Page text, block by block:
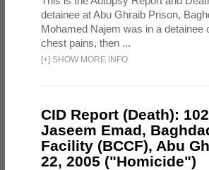
detainee at Abu Ghraib Prison,
Mohamed Najem was in a detainee
chest pains, then ...
[+] SHOW MORE INFO
CID Report (Death):
Jaseem Emad,
Facility (BCCF), Abu
22, 2005 ("Homicide")